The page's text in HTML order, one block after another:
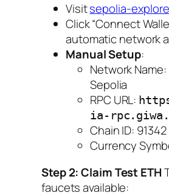
Visitsepolia-
Click “Connect
automatic network
Manual Setup:
Network Name:
Sepolia
RPC URL:
ia-
Chain ID: 91342
Currency
Step 2: Claim Test ETH
faucets available: